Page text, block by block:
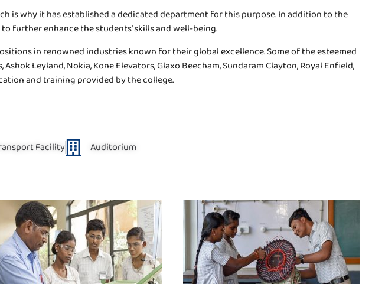
is why it has established a dedicated department for this purpose. In addition to the
further enhance the students’ skills and well-being.
in renowned industries known for their global excellence. Some of the esteemed
Leyland, Nokia, Kone Elevators, Glaxo Beecham, Sundaram Clayton, Royal Enfield,
and training provided by the college.
Facility Auditorium